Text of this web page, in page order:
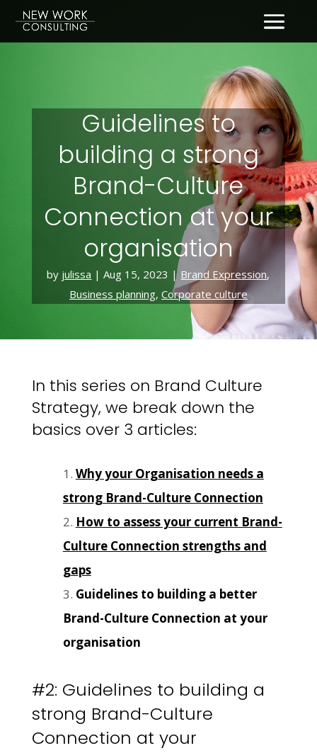
Guidelines to
building a strong
Brand-Culture
Connection at your
organisation
by julissa |Aug 15, 2023 | Brand Expression,
Business planning, Corporate culture
In this series on Brand Culture
Strategy, we break down the
basics over 3 articles:
Why your Organisation needs a
strong Brand-Culture Connection
How to assess your current Brand-
Culture Connection strengths and
gaps
Guidelines to building a better
Brand-Culture Connection at your
organisation
#2: Guidelines to building a
strong Brand-Culture
Connection at your